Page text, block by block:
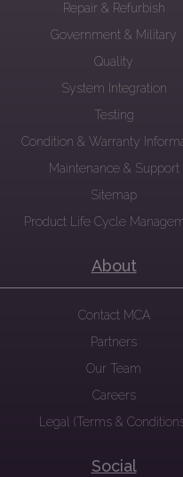
Repair & Refurbish
Government & Military
Quality
System Integration
Testing
Condition & Warranty
Maintenance & Support
Sitemap
Product Life Cycle
About
Contact MCA
Partners
Our Team
Careers
Legal (Terms &
Social